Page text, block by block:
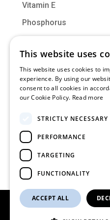
Vitamin E
Phosphorus
Molybdenum
Categories
Muscle of the Month
Nutrition
Training
Uncategorized
This website uses
This website uses cookies to
experience. By using our
consent to all cookies in
our Cookie Policy. Read more
STRICTLY NECESSARY
PERFORMANCE
TARGETING
FUNCTIONALITY
ACCEPT ALL